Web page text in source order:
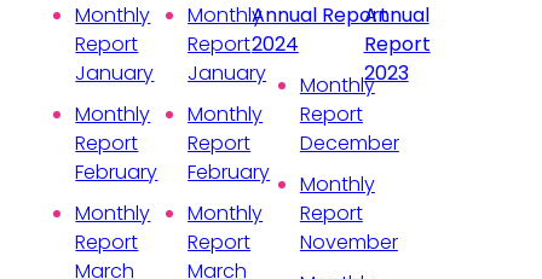
Monthly
Report
January
Monthly
Report
February
Monthly
Report
March
Monthly
Report
January
Monthly
Report
February
Monthly
Report
March
Annual Report
2024
Monthly
Report
December
Monthly
Report
November
Annual
Report
2023